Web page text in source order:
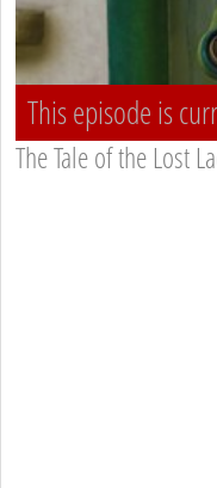
This episode is
The Tale of the Lost